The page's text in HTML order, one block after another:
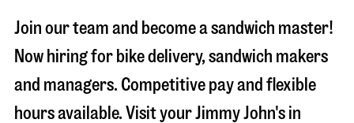
Join our team and become a sandwich master!
Now hiring for bike delivery, sandwich makers
and managers. Competitive pay and flexible
hours available. Visit your Jimmy John's in